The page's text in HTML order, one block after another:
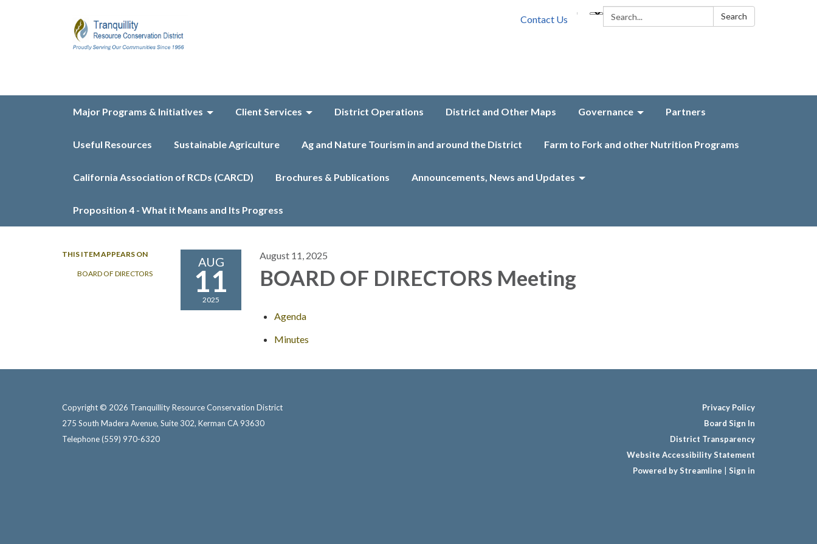
Search: Search
Contact Us
Major Programs & Initiatives Client Services District Operations District and Other Maps Governance Partners
Useful Resources Sustainable Agriculture Ag and Nature Tourism in and around the District Farm to Fork and other Nutrition Programs
California Association of RCDs (CARCD) Brochures & Publications Announcements, News and Updates
Proposition 4 - What it Means and Its Progress
THIS ITEM APPEARS ON
BOARD OF DIRECTORS
AUG
11
2025
August 11, 2025
BOARD OF DIRECTORS Meeting
Agenda
Minutes
Copyright © 2026 Tranquillity Resource Conservation District
275 South Madera Avenue, Suite 302, Kerman CA 93630
Telephone(559) 970-6320
Privacy Policy
Board Sign In
District Transparency
Website Accessibility Statement
Powered by Streamline
Sign in